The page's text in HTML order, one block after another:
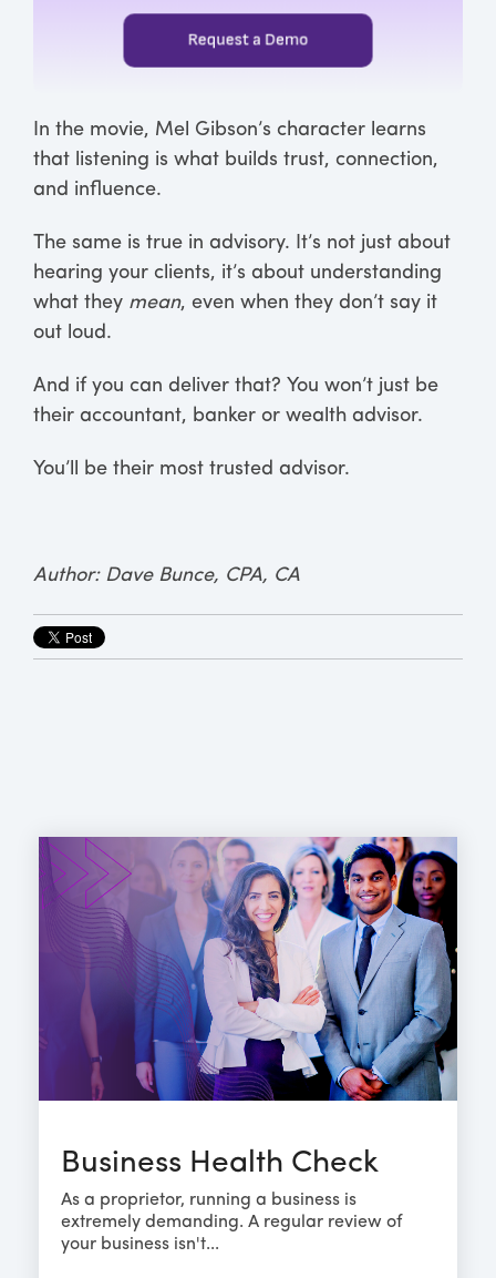
In the movie, Mel Gibson’s character learns
that listening is what builds trust, connection,
and influence.
The same is true in advisory. It’s not just about
hearing your clients, it’s about understanding
what they mean, even when they don’t say it
out loud.
And if you can deliver that? You won’t just be
their accountant, banker or wealth advisor.
You’ll be their most trusted advisor.
Author: Dave Bunce, CPA, CA
Business Health Check
As a proprietor, running a business is
extremely demanding. A regular review of
your business isn't...